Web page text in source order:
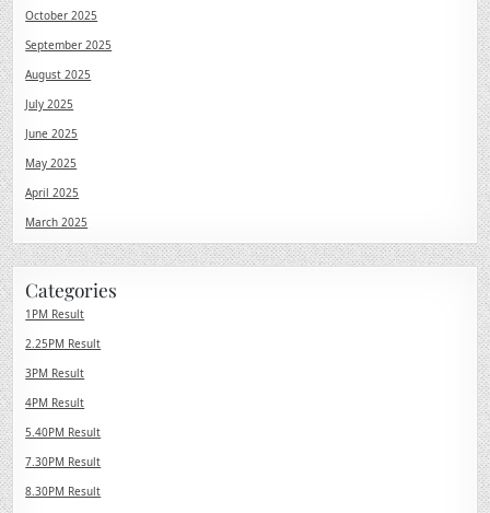
October 2025
September 2025
August 2025
July 2025
June 2025
May 2025
April 2025
March 2025
Categories
1PM Result
2.25PM Result
3PM Result
4PM Result
5.40PM Result
7.30PM Result
8.30PM Result